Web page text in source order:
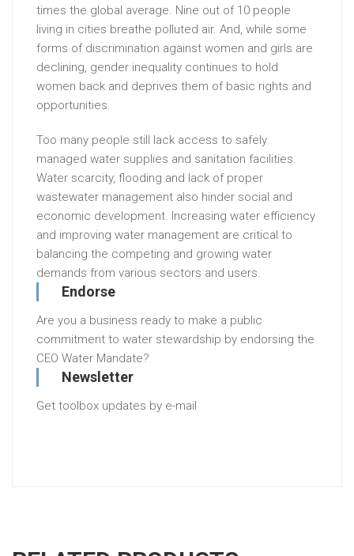
times the global average. Nine out of 10 people
living in cities breathe polluted air. And, while some
forms of discrimination against women and girls are
declining, gender inequality continues to hold
women back and deprives them of basic rights and
opportunities.
Too many people still lack access to safely
managed water supplies and sanitation facilities.
Water scarcity, flooding and lack of proper
wastewater management also hinder social and
economic development. Increasing water efficiency
and improving water management are critical to
balancing the competing and growing water
demands from various sectors and users.
Endorse
Are you a business ready to make a public
commitment to water stewardship by endorsing the
CEO Water Mandate?
Newsletter
Get toolbox updates by e-mail